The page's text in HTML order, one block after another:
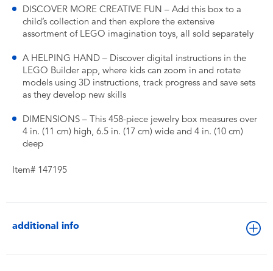
DISCOVER MORE CREATIVE FUN – Add this box to a
child’s collection and then explore the extensive
assortment of LEGO imagination toys, all sold separately
A HELPING HAND – Discover digital instructions in the
LEGO Builder app, where kids can zoom in and rotate
models using 3D instructions, track progress and save sets
as they develop new skills
DIMENSIONS – This 458-piece jewelry box measures over
4 in. (11 cm) high, 6.5 in. (17 cm) wide and 4 in. (10 cm)
deep
Item# 147195
additional info